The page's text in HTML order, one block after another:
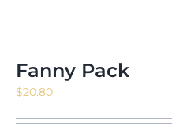
Fanny Pack
$20.80